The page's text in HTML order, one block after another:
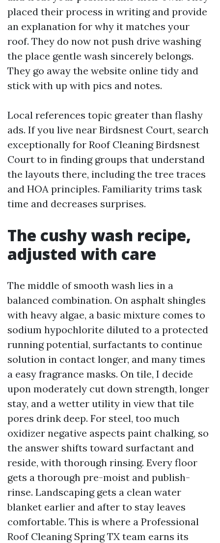
placed their process in writing and provide
an explanation for why it matches your
roof. They do now not push drive washing
the place gentle wash sincerely belongs.
They go away the website online tidy and
stick with up with pics and notes.
Local references topic greater than flashy
ads. If you live near Birdsnest Court, search
exceptionally for Roof Cleaning Birdsnest
Court to in finding groups that understand
the layouts there, including the tree traces
and HOA principles. Familiarity trims task
time and decreases surprises.
The cushy wash recipe,
adjusted with care
The middle of smooth wash lies in a
balanced combination. On asphalt shingles
with heavy algae, a basic mixture comes to
sodium hypochlorite diluted to a protected
running potential, surfactants to continue
solution in contact longer, and many times
a easy fragrance masks. On tile, I decide
upon moderately cut down strength, longer
stay, and a wetter utility in view that tile
pores drink deep. For steel, too much
oxidizer negative aspects paint chalking, so
the answer shifts toward surfactant and
reside, with thorough rinsing. Every floor
gets a thorough pre-moist and publish-
rinse. Landscaping gets a clean water
blanket earlier and after to stay leaves
comfortable. This is where a Professional
Roof Cleaning Spring TX team earns its